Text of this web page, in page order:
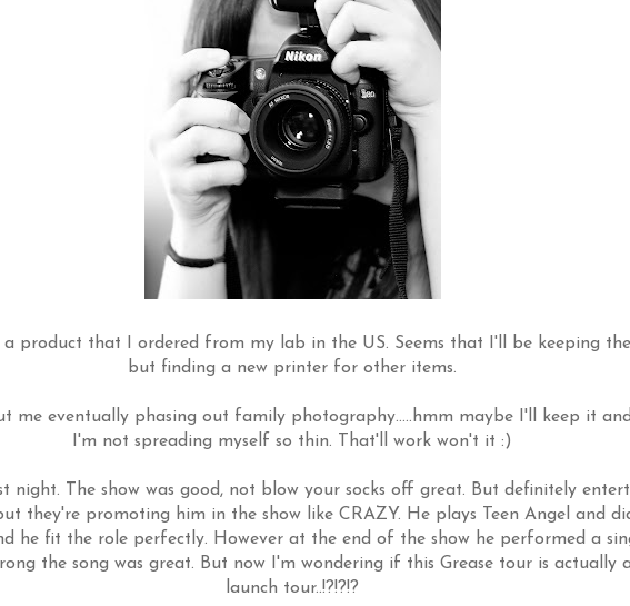
a product that I ordered from my lab in the US. Seems that I'll be keeping
but finding a new printer for other items.
me eventually phasing out family photography.....hmm maybe I'll keep it
I'm not spreading myself so thin. That'll work won't it :)
night. The show was good, not blow your socks off great. But definitely
they're promoting him in the show like CRAZY. He plays Teen Angel and
he fit the role perfectly. However at the end of the show he performed a
the song was great. But now I'm wondering if this Grease tour is actually
launch tour..!?!?!?